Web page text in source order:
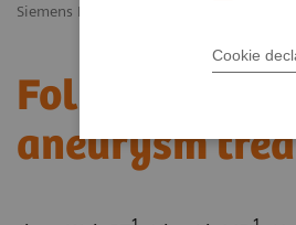
Cookie
Siemens Healthineers Nederland
Follow up on
aneurysm